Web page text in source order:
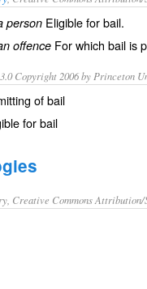
person Eligible forbail.
offence For which bail is
Copyright 2006 by Princeton
of bail
for bail
Creative Commons Attribution/